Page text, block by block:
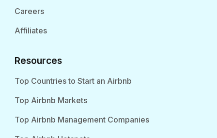
Careers
Affiliates
Resources
Top Countries to Start an Airbnb
Top Airbnb Markets
Top Airbnb Management Companies